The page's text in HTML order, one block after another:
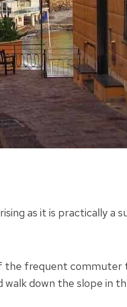
as it is practically a
the frequent commuter
down the slope in